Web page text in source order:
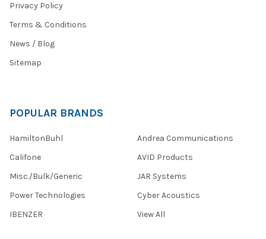
Privacy Policy
Terms & Conditions
News / Blog
Sitemap
POPULAR BRANDS
HamiltonBuhl
Califone
Misc./Bulk/Generic
Power Technologies
IBENZER
Andrea Communications
AVID Products
JAR Systems
Cyber Acoustics
View All